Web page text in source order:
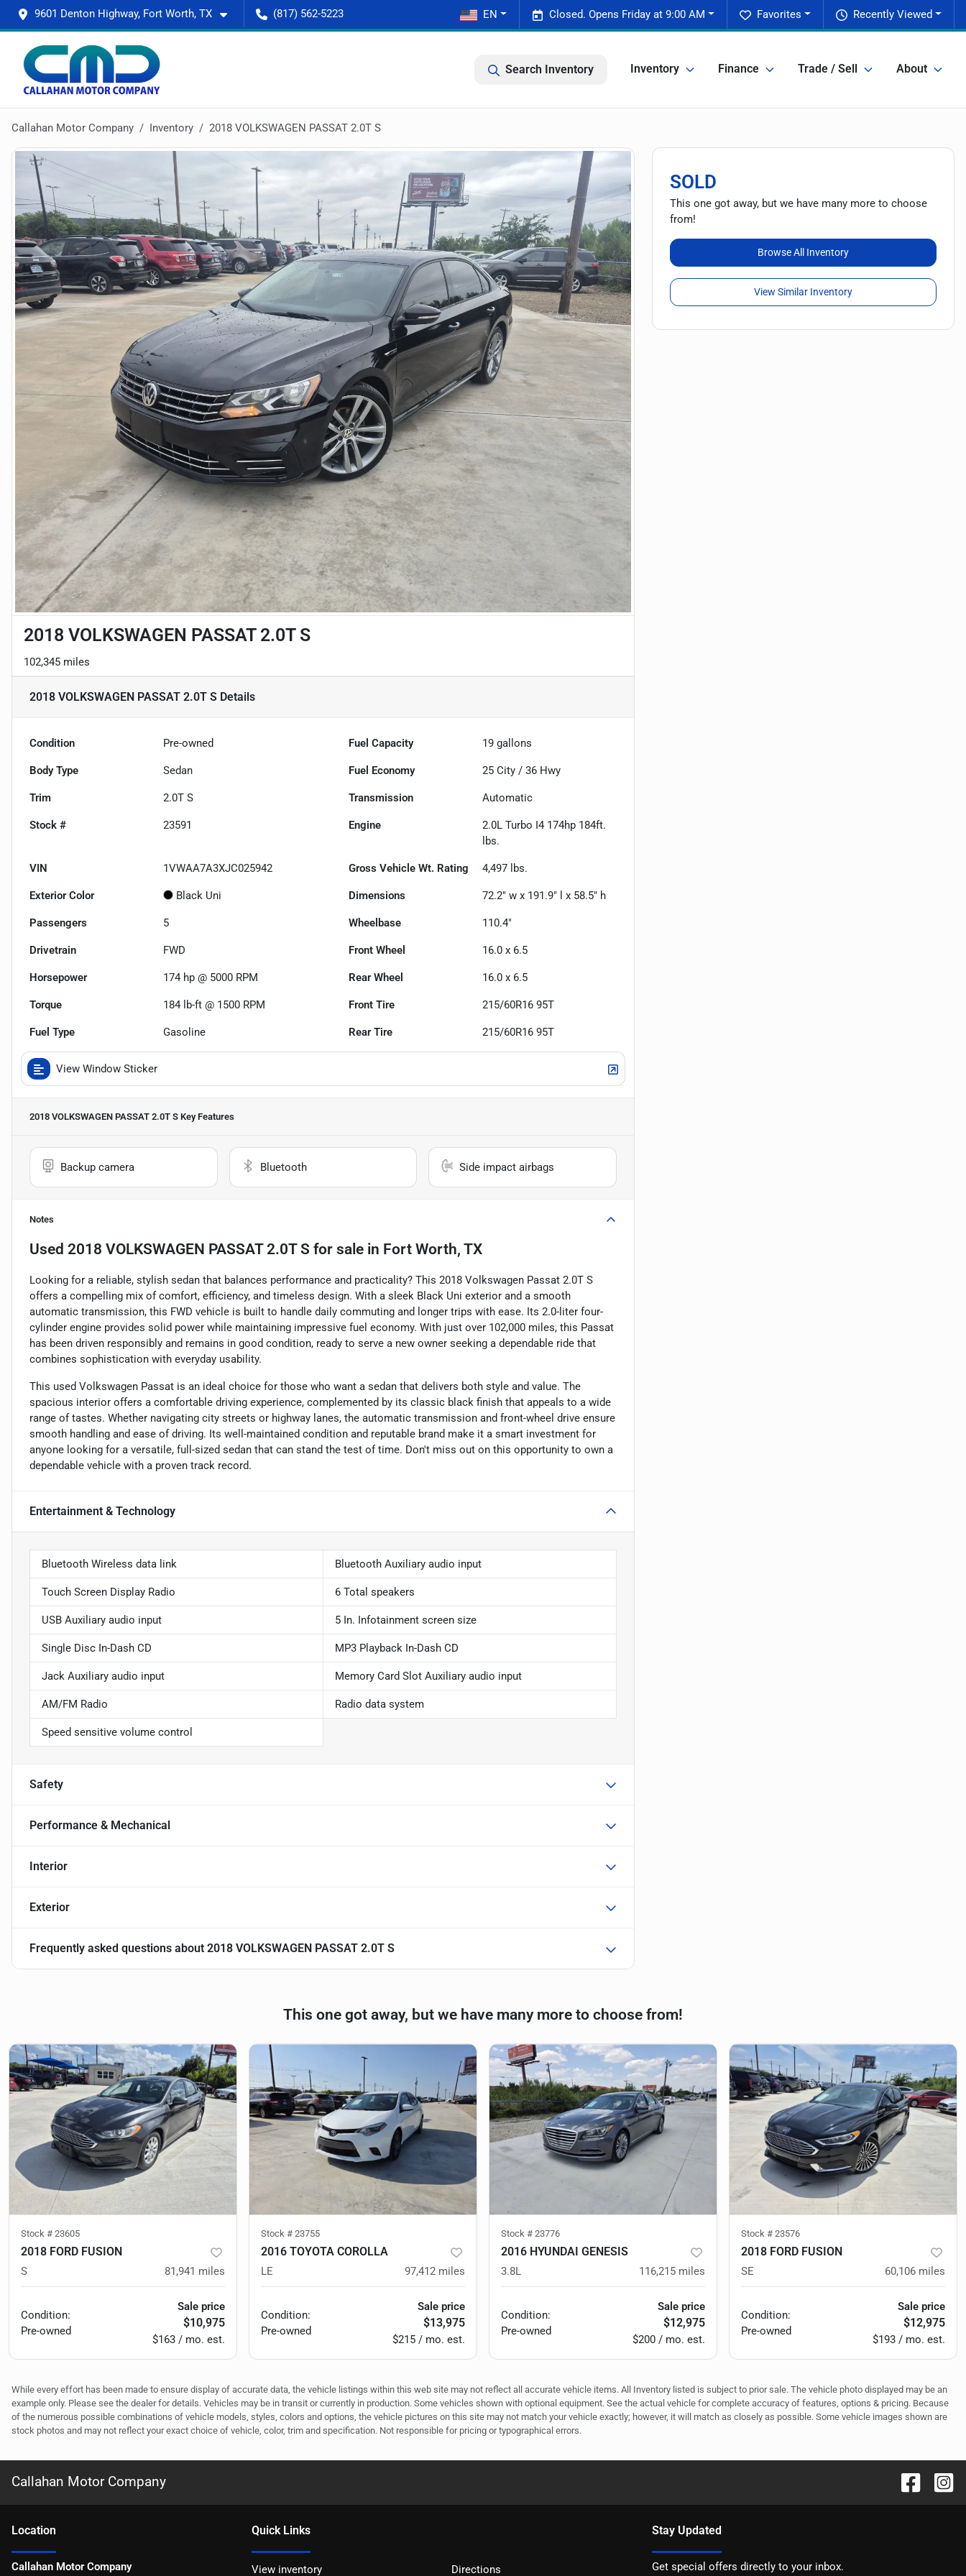
9601 Denton Highway, Fort Worth, TX (817) 562-5223 Recently Viewed
Favorites
Closed. Opens Friday at 9:00 AM
EN
Search Inventory Inventory Finance Trade / Sell About
Callahan Motor Company Inventory 2018 VOLKSWAGEN PASSAT 2.0T S
2018 VOLKSWAGEN PASSAT 2.0T S
102,345 miles
2018 VOLKSWAGEN PASSAT 2.0T S Details
Condition Pre-owned Fuel Capacity 19 gallons
Body Type Sedan Fuel Economy 25 City /36 Hwy
Trim 2.0T S Transmission Automatic
Stock # 23591 Engine
2.0L Turbo I4 174hp 184ft.
lbs.
VIN 1VWAA7A3XJC025942 Gross Vehicle Wt. Rating 4,497 lbs.
Exterior Color Black Uni Dimensions 72.2" w x 191.9" l x 58.5" h
Passengers 5 Wheelbase 110.4"
Drivetrain FWD Front Wheel 16.0 x 6.5
Horsepower 174 hp @ 5000 RPM Rear Wheel 16.0 x 6.5
Torque 184 lb-ft @ 1500 RPM Front Tire 215/60R16 95T
Fuel Type Gasoline Rear Tire 215/60R16 95T
View Window Sticker
2018 VOLKSWAGEN PASSAT 2.0T S Key Features
Backup camera Bluetooth Side impact airbags
Notes
Used 2018 VOLKSWAGEN PASSAT 2.0T S for sale in Fort Worth, TX
Looking for a reliable, stylish sedan that balances performance and practicality? This 2018 Volkswagen Passat 2.0T S
offers a compelling mix of comfort, efficiency, and timeless design. With a sleek Black Uni exterior and a smooth
automatic transmission, this FWD vehicle is built to handle daily commuting and longer trips with ease. Its 2.0-liter four-
cylinder engine provides solid power while maintaining impressive fuel economy. With just over 102,000 miles, this Passat
has been driven responsibly and remains in good condition, ready to serve a new owner seeking a dependable ride that
combines sophistication with everyday usability.
This used Volkswagen Passat is an ideal choice for those who want a sedan that delivers both style and value. The
spacious interior offers a comfortable driving experience, complemented by its classic black finish that appeals to a wide
range of tastes. Whether navigating city streets or highway lanes, the automatic transmission and front-wheel drive ensure
smooth handling and ease of driving. Its well-maintained condition and reputable brand make it a smart investment for
anyone looking for a versatile, full-sized sedan that can stand the test of time. Don't miss out on this opportunity to own a
dependable vehicle with a proven track record.
Entertainment & Technology
Bluetooth Wireless data link Bluetooth Auxiliary audio input
Touch Screen Display Radio 6 Total speakers
USB Auxiliary audio input 5 In. Infotainment screen size
Single Disc In-Dash CD MP3 Playback In-Dash CD
Jack Auxiliary audio input Memory Card Slot Auxiliary audio input
AM/FM Radio Radio data system
Speed sensitive volume control
Safety
Performance & Mechanical
Interior
Exterior
Frequently asked questions about 2018 VOLKSWAGEN PASSAT 2.0T S
SOLD
This one got away, but we have many more to choose
from!
Browse All Inventory
View Similar Inventory
This one got away, but we have many more to choose from!
Stock # 23605
2018 FORD FUSION
S 81,941 miles
Condition:
Pre-owned
Sale price
$10,975
$163 / mo. est.
Stock # 23755
2016 TOYOTA COROLLA
LE 97,412 miles
Condition:
Pre-owned
Sale price
$13,975
$215 / mo. est.
Stock # 23776
2016 HYUNDAI GENESIS
3.8L 116,215 miles
Condition:
Pre-owned
Sale price
$12,975
$200 / mo. est.
Stock # 23576
2018 FORD FUSION
SE 60,106 miles
Condition:
Pre-owned
Sale price
$12,975
$193 / mo. est.
While every effort has been made to ensure display of accurate data, the vehicle listings within this web site may not reflect all accurate vehicle items. All Inventory listed is subject to prior sale. The vehicle photo displayed may be an
example only. Please see the dealer for details. Vehicles may be in transit or currently in production. Some vehicles shown with optional equipment. See the actual vehicle for complete accuracy of features, options & pricing. Because
of the numerous possible combinations of vehicle models, styles, colors and options, the vehicle pictures on this site may not match your vehicle exactly; however, it will match as closely as possible. Some vehicle images shown are
stock photos and may not reflect your exact choice of vehicle, color, trim and specification. Not responsible for pricing or typographical errors.
Callahan Motor Company
Location
Callahan Motor Company
Quick Links
View inventory Directions
Stay Updated
Get special offers directly to your inbox.